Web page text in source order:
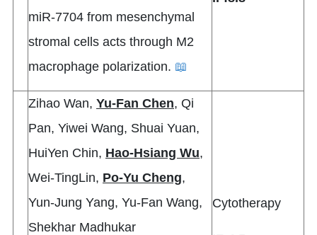
miR-7704 from mesenchymal
stromal cells acts through M2
macrophage polarization. 📖
Zihao Wan, Yu-Fan Chen, Qi
Pan, Yiwei Wang, Shuai Yuan,
HuiYen Chin, Hao-Hsiang Wu,
Wei-TingLin, Po-Yu Cheng,
Yun-Jung Yang, Yu-Fan Wang,
Shekhar Madhukar
Cytotherapy